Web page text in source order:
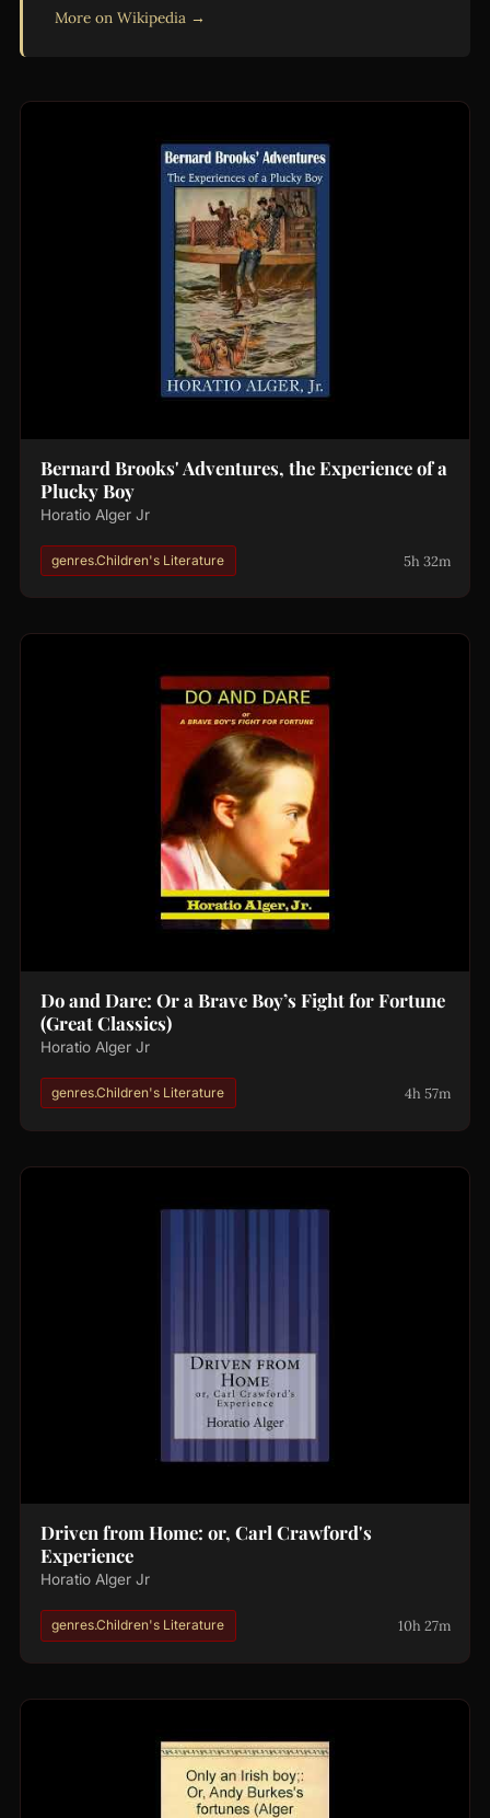
More on Wikipedia →
Bernard Brooks' Adventures, the Experience of a
Plucky Boy
Horatio Alger Jr
genres.Children's Literature 5h 32m
Do and Dare: Or a Brave Boy’s Fight for Fortune
(Great Classics)
Horatio Alger Jr
genres.Children's Literature 4h 57m
Driven from Home: or, Carl Crawford's
Experience
Horatio Alger Jr
genres.Children's Literature 10h 27m